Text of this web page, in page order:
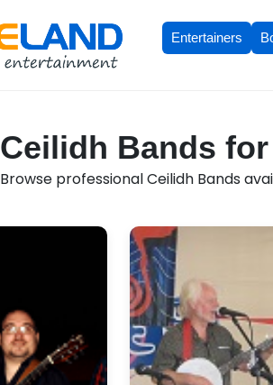
Entertainers
Ceilidh Bands
Browse professional Ceilidh Bands